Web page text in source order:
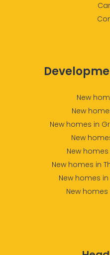
New
New
New homes in
New
New
New homes in
New homes
New